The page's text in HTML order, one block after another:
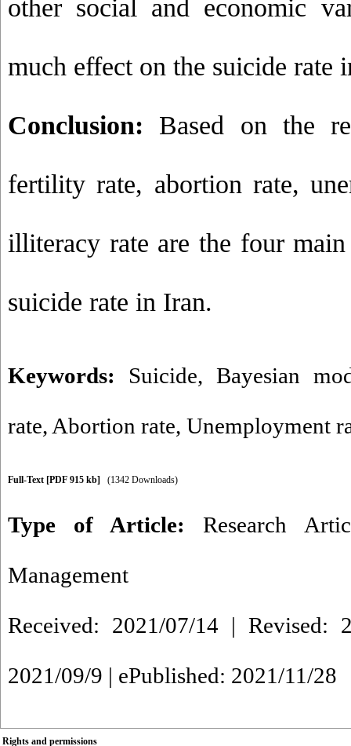
other social and economic
much effect on the suicide rate
Conclusion: Based on the
fertility rate, abortion rate,
illiteracy rate are the four
suicide rate in Iran.
Keywords: Suicide, Bayesian
rate, Abortion rate, Unemployment
Full-Text [PDF 915 kb] (1342 Downloads)
Type of Article:Research
Management
Received: 2021/07/14 | Revised:
2021/09/9 | ePublished: 2021/11/28
Rights and permissions